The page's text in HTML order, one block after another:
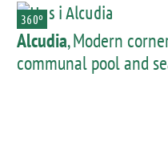
360º
Alcudia, Modern
communal pool and